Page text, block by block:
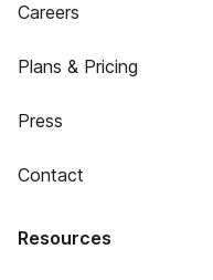
Careers
Plans & Pricing
Press
Contact
Resources